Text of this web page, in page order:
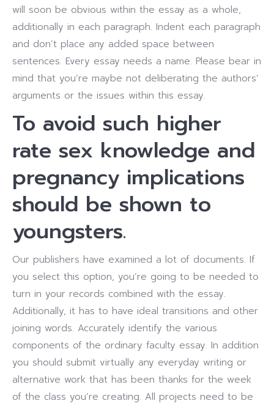
will soon be obvious within the essay as a whole,
additionally in each paragraph. Indent each paragraph
and don’t place any added space between
sentences. Every essay needs a name. Please bear in
mind that you’re maybe not deliberating the authors’
arguments or the issues within this essay.
To avoid such higher
rate sex knowledge and
pregnancy implications
should be shown to
youngsters.
Our publishers have examined a lot of documents. If
you select this option, you’re going to be needed to
turn in your records combined with the essay.
Additionally, it has to have ideal transitions and other
joining words. Accurately identify the various
components of the ordinary faculty essay. In addition
you should submit virtually any everyday writing or
alternative work that has been thanks for the week
of the class you’re creating. All projects need to be